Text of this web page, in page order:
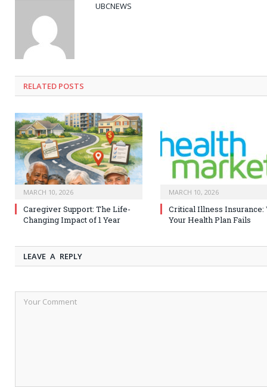
UBCNEWS
RELATED POSTS
MARCH 10, 2026
Caregiver Support: The Life-
Changing Impact of 1 Year
MARCH 10, 2026
Critical Illness Insurance:
Your Health Plan Fails
LEAVE A REPLY